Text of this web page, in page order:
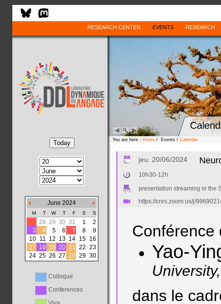
RESEARCH CENTER EVENTS RESEARCH
June 2024
M T W T F S S
27 28 29 30 31 1
2
3
4 5 6 7 8
9
10 11 12 13 14 15 16
17 18 19 20 21 22 23
24 25 26 27 28 29 30
Colloque
Conferences
You are here : Home / Events / Calendar
jeu. 20/06/2024
10h30-12h
presentation streaming in the
https://cnrs.zoom.us/j/
Conférence
Yao-
dans le